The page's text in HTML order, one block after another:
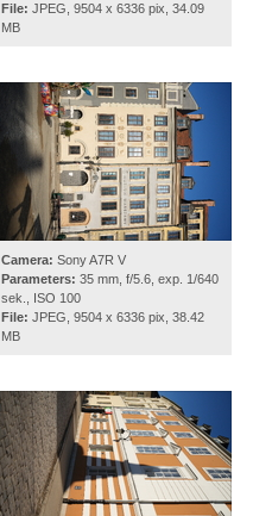
File: JPEG, 9504 x 6336 pix, 34.09
MB
Camera: Sony A7R V
Parameters: 35 mm, f/5.6, exp. 1/640
sek., ISO 100
File: JPEG, 9504 x 6336 pix, 38.42
MB